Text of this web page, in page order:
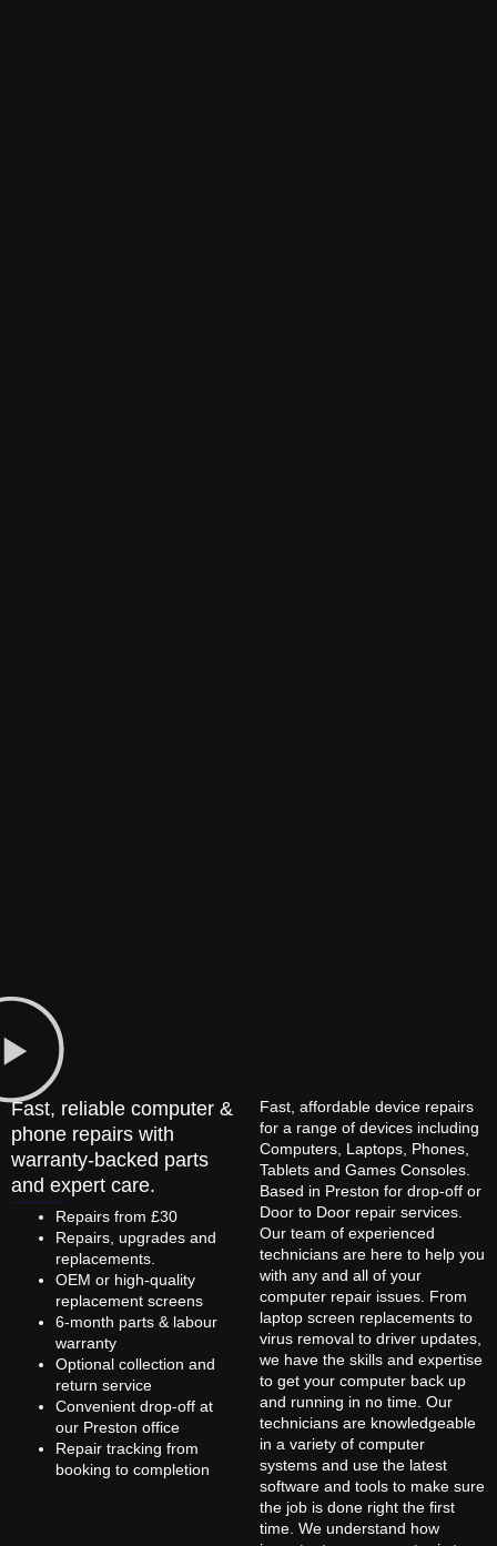
Fast, reliable computer &
phone repairs with
warranty-backed parts
and expert care.
Repairs from £30
Repairs, upgrades and
replacements.
OEM or high-quality
replacement screens
6-month parts & labour
warranty
Optional collection and
return service
Convenient drop-off at
our Preston office
Repair tracking from
booking to completion
Fast, affordable device repairs
for a range of devices including
Computers, Laptops, Phones,
Tablets and Games Consoles.
Based in Preston for drop-off or
Door to Door repair services.
Our team of experienced
technicians are here to help you
with any and all of your
computer repair issues. From
laptop screen replacements to
virus removal to driver updates,
we have the skills and expertise
to get your computer back up
and running in no time. Our
technicians are knowledgeable
in a variety of computer
systems and use the latest
software and tools to make sure
the job is done right the first
time. We understand how